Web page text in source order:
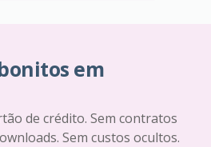
em
de crédito. Sem contratos
Sem custos ocultos.